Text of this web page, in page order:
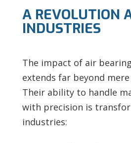
A REVOLUTION
INDUSTRIES
The impact of air
extends far beyond
Their ability to handle
with precision is
industries: